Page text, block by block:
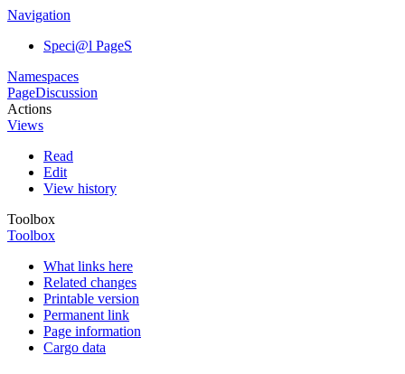
Navigation
Speci@l PageS
Namespaces
PageDiscussion
Actions
Views
Read
Edit
View history
Toolbox
Toolbox
What links here
Related changes
Printable version
Permanent link
Page information
Cargo data